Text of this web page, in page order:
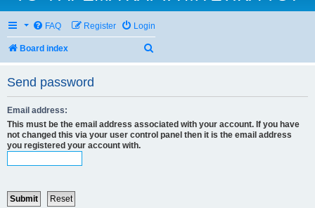
FAQ Login
Register
Board index
Send password
Email address:
This must be the email address associated with your account. If you have
not changed this via your user control panel then it is the email address
you registered your account with.